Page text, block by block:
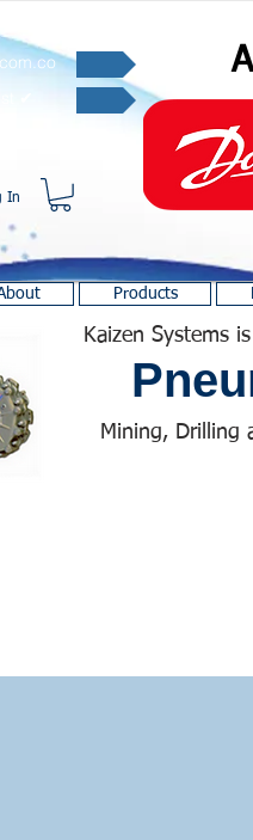
In
Products
Kaizen Systems
Mining, Drilling